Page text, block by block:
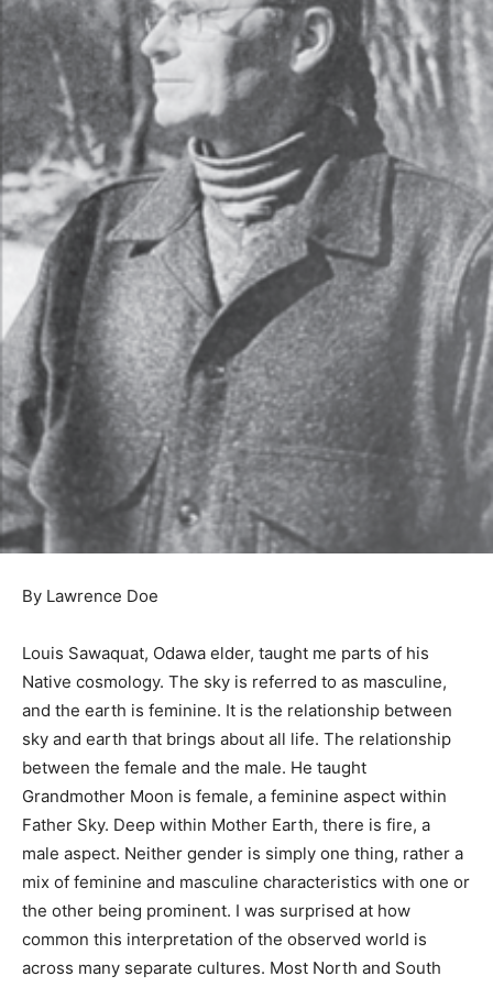
Native cosmology. The sky is referred to as masculine,
and the earth is feminine. It is the relationship between
sky and earth that brings about all life. The relationship
between the female and the male. He taught
Grandmother Moon is female, a feminine aspect within
Father Sky. Deep within Mother Earth, there is fire, a
male aspect. Neither gender is simply one thing, rather
a mix of feminine and masculine characteristics with
one or the other being prominent. I was surprised at
how common this interpretation of the observed world
is across many separate cultures. Most North and
South American Indigenous peoples use these